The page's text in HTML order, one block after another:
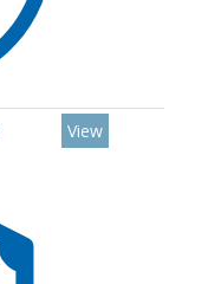
View